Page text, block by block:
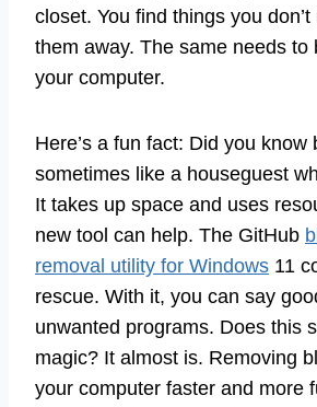
closet. You find things you
them away. The same needs to
your computer.
Here’s a fun fact: Did you know
sometimes like a houseguest
It takes up space and uses
new tool can help. The GitHub
removal utility for Windows 11
rescue. With it, you can say
unwanted programs. Does this
magic? It almost is. Removing
your computer faster and more